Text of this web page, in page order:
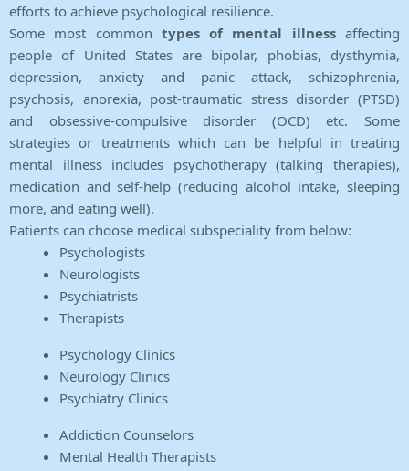
efforts to achieve psychological resilience.
Some most common types of mental illnessaffecting
people of United States are bipolar, phobias, dysthymia,
depression, anxiety and panic attack, schizophrenia,
psychosis, anorexia, post-traumatic stress disorder (PTSD)
and obsessive-compulsive disorder (OCD) etc. Some
strategies or treatments which can be helpful in treating
mental illness includes psychotherapy (talking therapies),
medication and self-help (reducing alcohol intake, sleeping
more, and eating well).
Patients can choose medical subspeciality from below:
Psychologists
Neurologists
Psychiatrists
Therapists
Psychology Clinics
Neurology Clinics
Psychiatry Clinics
Addiction Counselors
Mental Health Therapists